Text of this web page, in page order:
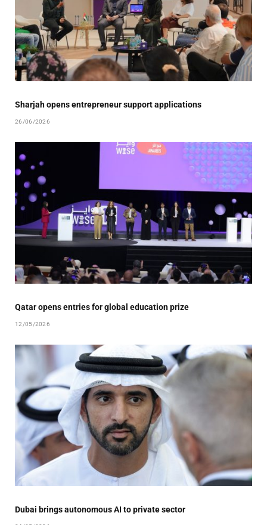
Sharjah opens entrepreneur support applications
26/06/2026
Qatar opens entries for global education prize
12/05/2026
Dubai brings autonomous AI to private sector